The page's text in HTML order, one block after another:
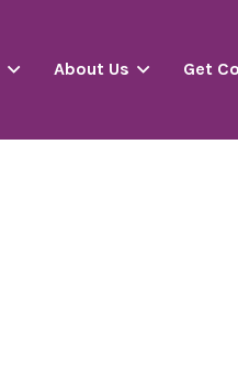
About Us Get